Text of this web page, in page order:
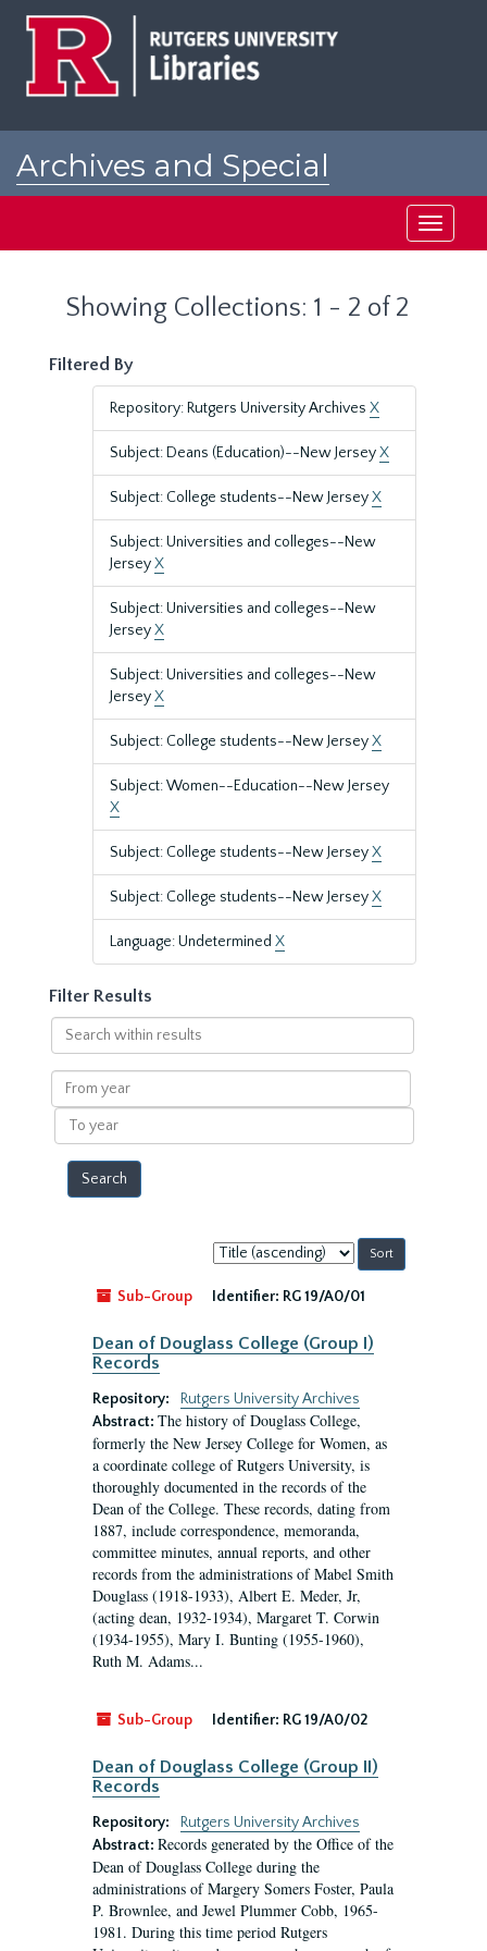
Archives and Special
Toggle
Showing Collections: 1 - 2 of 2
Filtered By
Repository: Rutgers University Archives X
Subject: Deans (Education)--New JerseyX
Subject: College students--New JerseyX
Subject: Universities and colleges--New
JerseyX
Subject: Universities and colleges--New
JerseyX
Subject: Universities and colleges--New
JerseyX
Subject: College students--New JerseyX
Subject: Women--Education--New Jersey
X
Subject: College students--New JerseyX
Subject: College students--New JerseyX
Language: Undetermined X
Filter Results
Search
within
results
From
year
To
year
Sort
by:
Sub-Group
Identifier: RG 19/A0/01
Dean of Douglass College (Group I)
Records
Repository:
Rutgers University Archives
Abstract: The history of Douglass College,
formerly the New Jersey College for Women, as
a coordinate college of Rutgers University, is
thoroughly documented in the records of the
Dean of the College. These records, dating from
1887, include correspondence, memoranda,
committee minutes, annual reports, and other
records from the administrations of Mabel Smith
Douglass (1918-1933), Albert E. Meder, Jr,
(acting dean, 1932-1934), Margaret T. Corwin
(1934-1955), Mary I. Bunting (1955-1960),
Ruth M. Adams...
Sub-Group Identifier: RG 19/A0/02
Dean of Douglass College (Group II)
Records
Repository:
Rutgers University Archives
Abstract: Records generated by the Office of the
Dean of Douglass College during the
administrations of Margery Somers Foster, Paula
P. Brownlee, and Jewel Plummer Cobb, 1965-
1981. During this time period Rutgers